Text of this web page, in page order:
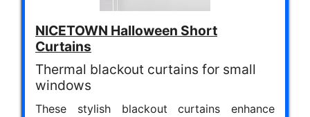
NICETOWN Halloween Short
Curtains
Thermal blackout curtains for small
windows
These stylish blackout curtains enhance